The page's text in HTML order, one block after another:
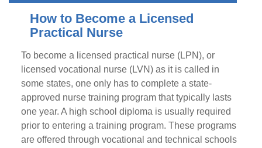
How to Become a Licensed
Practical Nurse
To become a licensed practical nurse (LPN), or
licensed vocational nurse (LVN) as it is called in
some states, one only has to complete a state-
approved nurse training program that typically lasts
one year. A high school diploma is usually required
prior to entering a training program. These programs
are offered through vocational and technical schools